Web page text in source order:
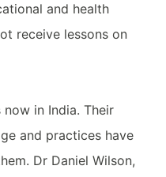
and health
receive lessons on
in India. Their
and practices have
Dr Daniel Wilson,